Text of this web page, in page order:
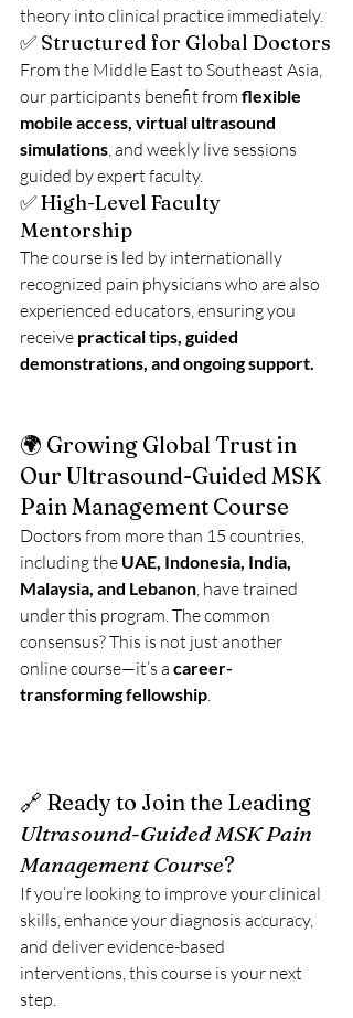
theory into clinical practice immediately.
✅ Structured for Global Doctors
From the Middle East to Southeast Asia,
our participants benefit from flexible
mobile access, virtual ultrasound
simulations, and weekly live sessions
guided by expert faculty.
✅ High-Level Faculty
Mentorship
The course is led by internationally
recognized pain physicians who are also
experienced educators, ensuring you
receive practical tips, guided
demonstrations, and ongoing support.
🌍 Growing Global Trust in
Our Ultrasound-Guided MSK
Pain Management Course
Doctors from more than 15 countries,
including the UAE, Indonesia, India,
Malaysia, and Lebanon, have trained
under this program. The common
consensus? This is not just another
online course—it’s a career-
transforming fellowship.
🔗 Ready to Join the Leading
Ultrasound-Guided MSK Pain
Management Course?
If you’re looking to improve your clinical
skills, enhance your diagnosis accuracy,
and deliver evidence-based
interventions, this course is your next
step.